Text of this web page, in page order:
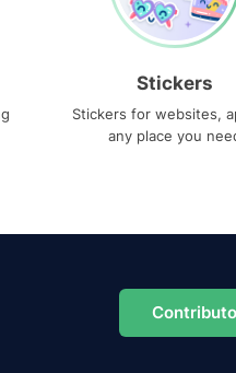
Stickers
Stickers for websites,
any place you